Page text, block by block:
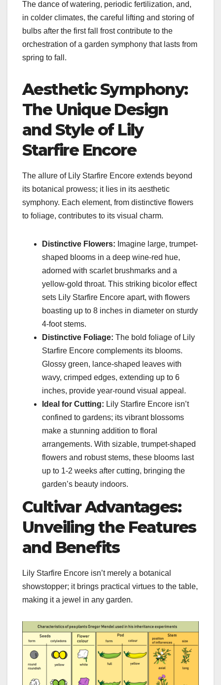
The dance of watering, periodic fertilization, and,
in colder climates, the careful lifting and storing of
bulbs after the first fall frost contribute to the
orchestration of a garden symphony that lasts from
spring to fall.
Aesthetic Symphony:
The Unique Design
and Style of Lily
Starfire Encore
The allure of Lily Starfire Encore extends beyond
its botanical prowess; it lies in its aesthetic
symphony. Each element, from distinctive flowers
to foliage, contributes to its visual charm.
Distinctive Flowers: Imagine large, trumpet-
shaped blooms in a deep wine-red hue,
adorned with scarlet brushmarks and a
yellow-gold throat. This striking bicolor effect
sets Lily Starfire Encore apart, with flowers
boasting up to 8 inches in diameter on sturdy
4-foot stems.
Distinctive Foliage: The bold foliage of Lily
Starfire Encore complements its blooms.
Glossy green, lance-shaped leaves with
wavy, crimped edges, extending up to 6
inches, provide year-round visual appeal.
Ideal for Cutting: Lily Starfire Encore isn’t
confined to gardens; its vibrant blossoms
make a stunning addition to floral
arrangements. With sizable, trumpet-shaped
flowers and robust stems, these blooms last
up to 1-2 weeks after cutting, bringing the
garden’s beauty indoors.
Cultivar Advantages:
Unveiling the Features
and Benefits
Lily Starfire Encore isn’t merely a botanical
showstopper; it brings practical virtues to the table,
making it a jewel in any garden.